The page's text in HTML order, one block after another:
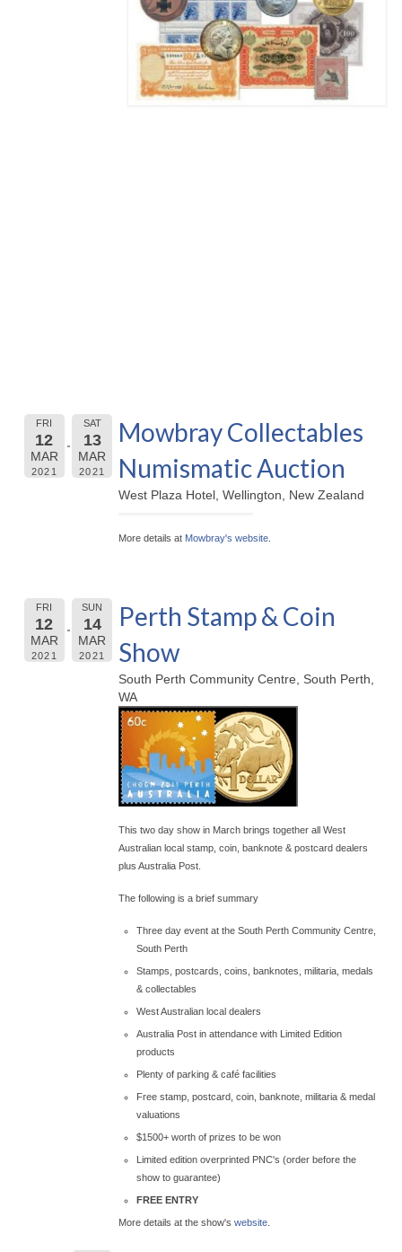
FRI
12
MAR
2021
SAT
13
MAR
2021
Mowbray Collectables
Numismatic Auction
West Plaza Hotel, Wellington, New Zealand
More details at Mowbray's website
FRI
12
MAR
2021
SUN
14
MAR
2021
Perth Stamp & Coin
Show
South Perth Community Centre, South Perth,
WA
This two day show in March brings together all West
Australian local stamp, coin, banknote & postcard dealers
plus Australia Post.
The following is a brief summary
Three day event at the South Perth Community Centre,
South Perth
Stamps, postcards, coins, banknotes, militaria, medals
& collectables
West Australian local dealers
Australia Post in attendance with Limited Edition
products
Plenty of parking & café facilities
Free stamp, postcard, coin, banknote, militaria & medal
valuations
$1500+ worth of prizes to be won
Limited edition overprinted PNC's (order before the
show to guarantee)
FREE ENTRY
More details at the show's website